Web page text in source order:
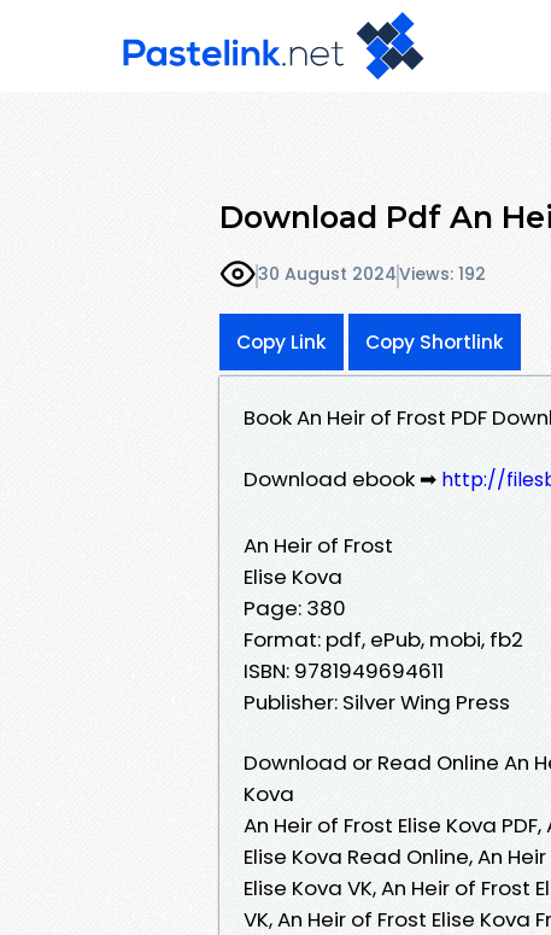
Download Pdf An
30 August 2024Views: 192
Copy Link Copy Shortlink
Book An Heir of Frost PDF
Download ebook ➡ http://
An Heir of Frost
Elise Kova
Page: 380
Format: pdf, ePub, mobi, fb2
ISBN: 9781949694611
Publisher: Silver Wing Press
Download or Read Online An
Kova
An Heir of Frost Elise Kova
Elise Kova Read Online, An
Elise Kova VK, An Heir of Frost
VK, An Heir of Frost Elise Kova